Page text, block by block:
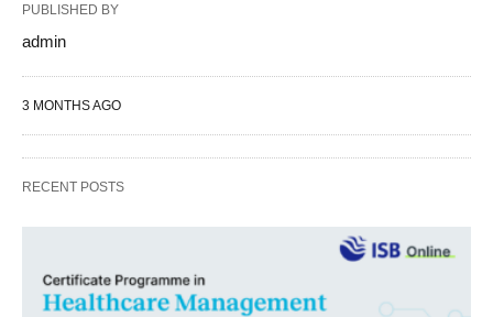
PUBLISHED BY
admin
3 MONTHS AGO
RECENT POSTS